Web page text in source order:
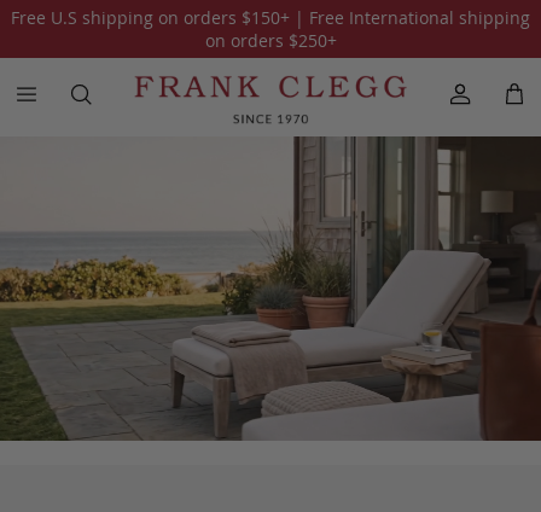
Free U.S shipping on orders $150+ | Free International shipping
on orders $250+